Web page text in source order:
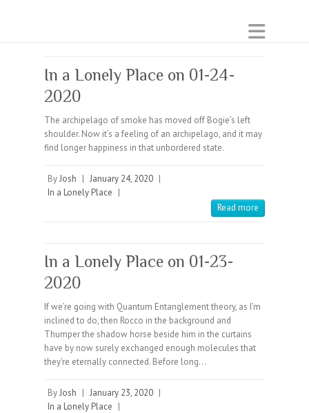
In a Lonely Place on 01-24-
2020
The archipelago of smoke has moved off Bogie’s left
shoulder. Now it’s a feeling of an archipelago, and it may
find longer happiness in that unbordered state.
ByJosh | January 24, 2020 |
In a Lonely Place |
Read more
In a Lonely Place on 01-23-
2020
If we’re going with Quantum Entanglement theory, as I’m
inclined to do, then Rocco in the background and
Thumper the shadow horse beside him in the curtains
have by now surely exchanged enough molecules that
they’re eternally connected. Before long…
ByJosh | January 23, 2020 |
In a Lonely Place |